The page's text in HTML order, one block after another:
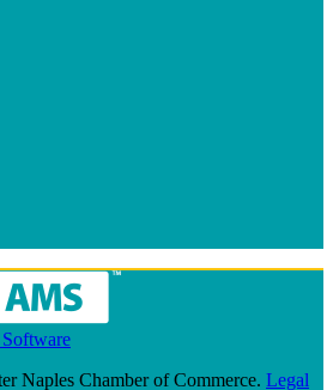
Naples Chamber of Commerce. Legal